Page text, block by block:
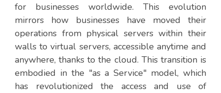
for businesses worldwide. This evolution
mirrors how businesses have moved their
operations from physical servers within their
walls to virtual servers, accessible anytime and
anywhere, thanks to the cloud. This transition is
embodied in the "as a Service" model, which
has revolutionized the access and use of